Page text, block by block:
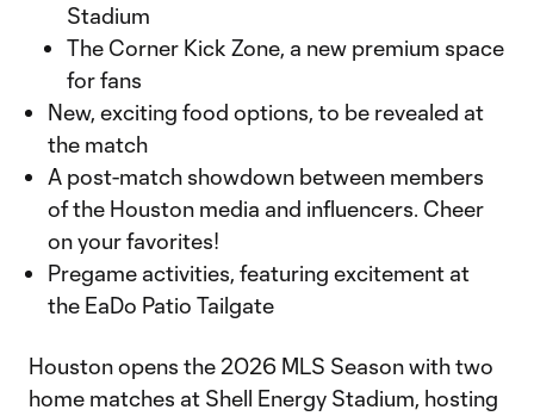
Stadium
The Corner Kick Zone, a new premium space
for fans
New, exciting food options, to be revealed at
the match
A post-match showdown between members
of the Houston media and influencers. Cheer
on your favorites!
Pregame activities, featuring excitement at
the EaDo Patio Tailgate
Houston opens the 2026 MLS Season with two
home matches at Shell Energy Stadium, hosting